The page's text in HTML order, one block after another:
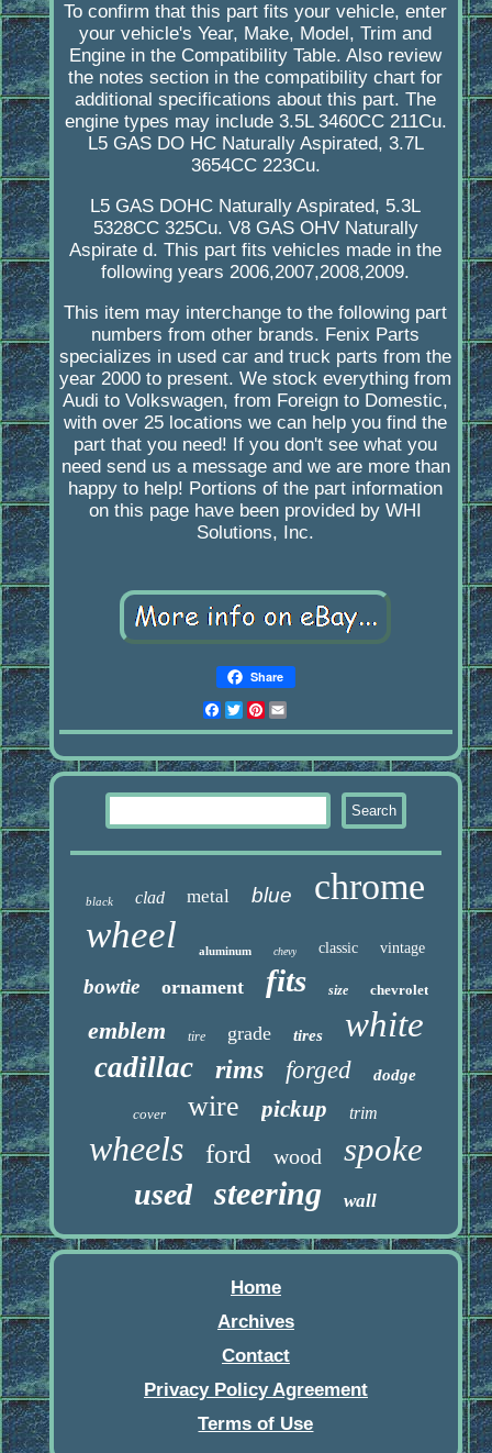
To confirm that this part fits your vehicle, enter
your vehicle's Year, Make, Model, Trim and
Engine in the Compatibility Table. Also review
the notes section in the compatibility chart for
additional specifications about this part. The
engine types may include 3.5L 3460CC 211Cu.
L5 GAS DO HC Naturally Aspirated, 3.7L
3654CC 223Cu.
L5 GAS DOHC Naturally Aspirated, 5.3L
5328CC 325Cu. V8 GAS OHV Naturally
Aspirate d. This part fits vehicles made in the
following years 2006,2007,2008,2009.
This item may interchange to the following part
numbers from other brands. Fenix Parts
specializes in used car and truck parts from the
year 2000 to present. We stock everything from
Audi to Volkswagen, from Foreign to Domestic,
with over 25 locations we can help you find the
part that you need! If you don't see what you
need send us a message and we are more than
happy to help! Portions of the part information
on this page have been provided by WHI
Solutions, Inc.
Share
Facebook
Twitter
Pinterest
black clad metal blue chrome
wheel aluminum chevy classic vintage
bowtie ornament fits size chevrolet
emblem tire grade tires white
cadillac rims forged dodge
cover wire pickup trim
wheels ford wood spoke
used steering wall
Home
Archives
Contact
Privacy Policy Agreement
Terms of Use